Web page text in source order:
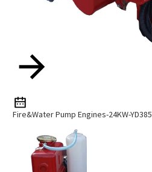
Fire&Water Pump Engines-24KW-YD385